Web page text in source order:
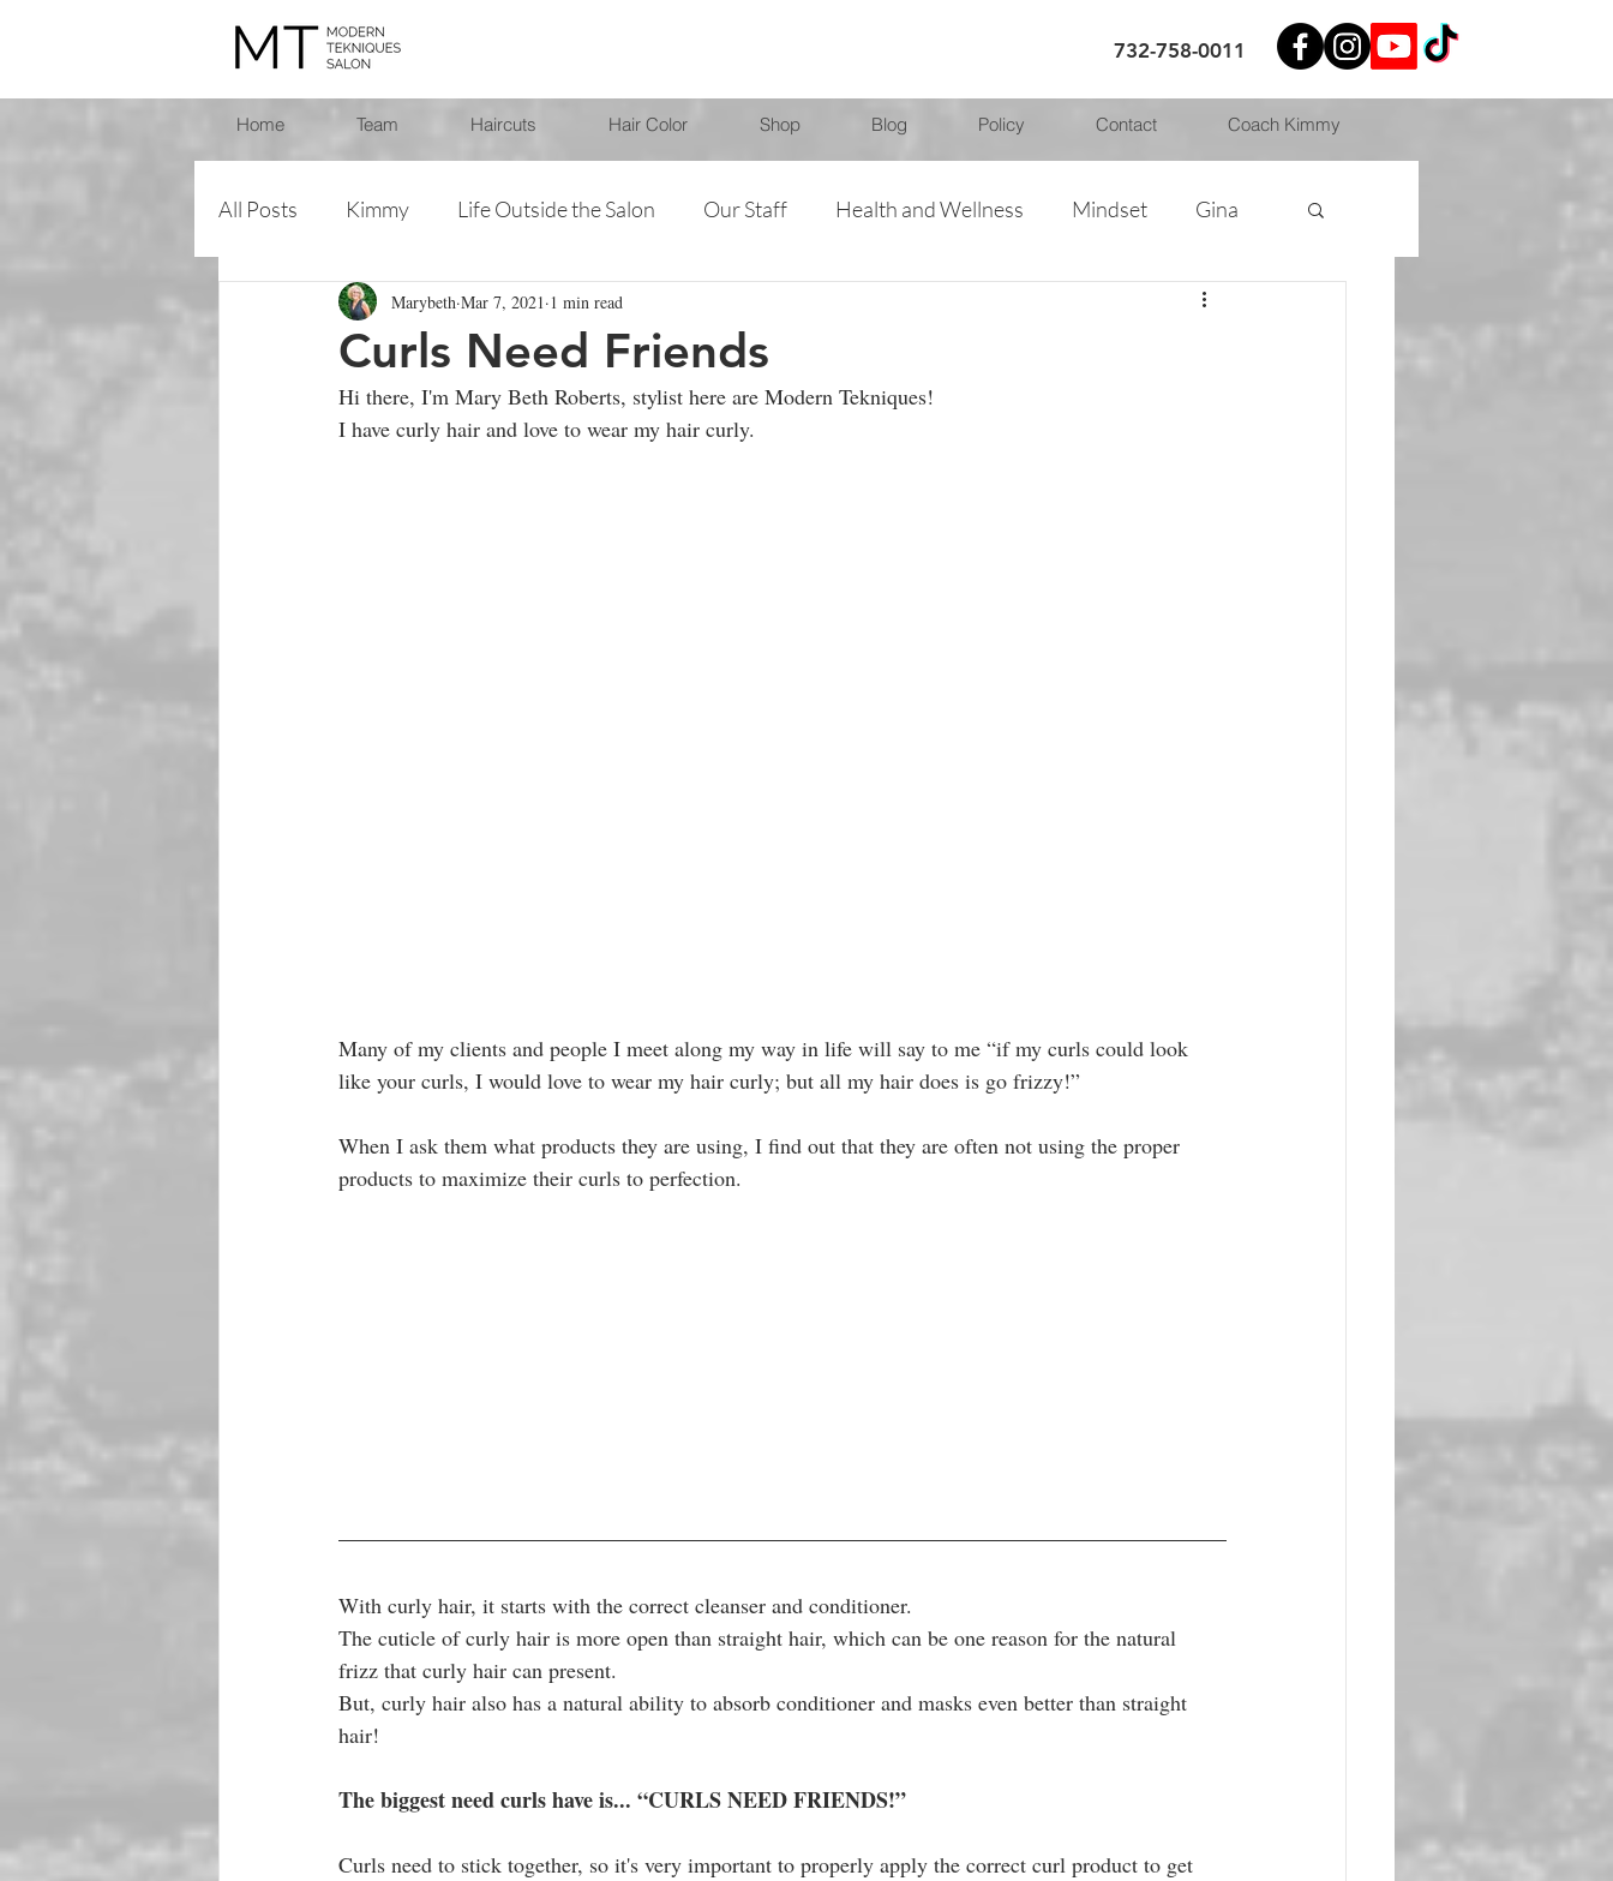
Home Team Haircuts Hair Color Shop Blog Policy Contact Coach Kimmy
732-758-0011
All Posts Kimmy Life Outside the Salon Our Staff Health and Wellness Mindset Gina
Heather Mary Beth Specials Hair Care & Tips
Trish
Curls Need Friends
Marybeth Mar 7, 2021 1 min read
Hi there, I'm Mary Beth Roberts, stylist here are Modern Tekniques!
I have curly hair and love to wear my hair curly.
Many of my clients and people I meet along my way in life will say to me “if my curls could look
like your curls, I would love to wear my hair curly; but all my hair does is go frizzy!”
When I ask them what products they are using, I find out that they are often not using the proper
products to maximize their curls to perfection.
With curly hair, it starts with the correct cleanser and conditioner.
The cuticle of curly hair is more open than straight hair, which can be one reason for the natural
frizz that curly hair can present.
But, curly hair also has a natural ability to absorb conditioner and masks even better than straight
hair!
The biggest need curls have is... “CURLS NEED FRIENDS!”
Curls need to stick together, so it's very important to properly apply the correct curl product to get